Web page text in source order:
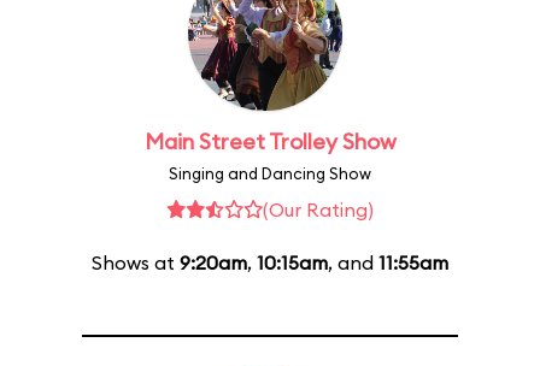
Main Street Trolley Show
Singing and Dancing Show
(Our Rating)
Shows at 9:20am, 10:15am, and 11:55am